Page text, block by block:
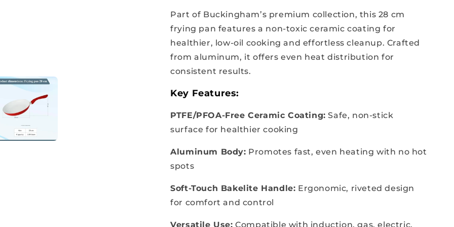
Part of Buckingham’s premium collection, this 28 cm
frying pan features a non-toxic ceramic coating for
healthier, low-oil cooking and effortless cleanup. Crafted
from aluminum, it offers even heat distribution for
consistent results.
Key Features:
PTFE/PFOA-Free Ceramic Coating: Safe, non-stick
surface for healthier cooking
Aluminum Body: Promotes fast, even heating with no hot
spots
Soft-Touch Bakelite Handle: Ergonomic, riveted design
for comfort and control
Versatile Use: Compatible with induction, gas, electric,